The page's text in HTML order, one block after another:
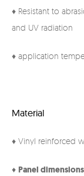
♦ Resistant to
and UV radiation
♦ application
Material
♦ Vinyl reinforced
♦ Panel